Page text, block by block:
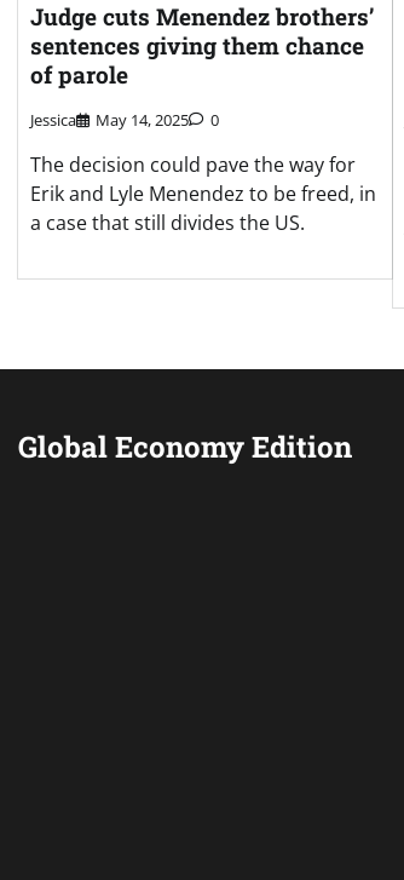
Judge cuts Menendez brothers’
sentences giving them chance
of parole
Jessica May 14, 2025 0
The decision could pave the way for
Erik and Lyle Menendez to be freed, in
a case that still divides the US.
Global Economy Edition